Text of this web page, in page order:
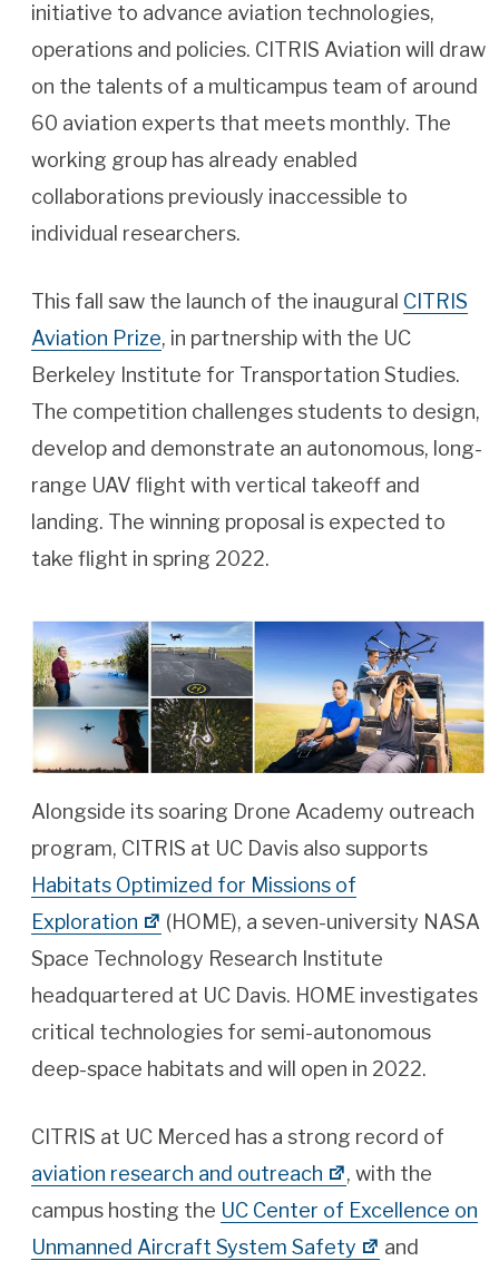
initiative to advance aviation technologies,
operations and policies. CITRIS Aviation will draw
on the talents of a multicampus team of around
60 aviation experts that meets monthly. The
working group has already enabled
collaborations previously inaccessible to
individual researchers.
This fall saw the launch of the inaugural CITRIS
Aviation Prize, in partnership with the UC
Berkeley Institute for Transportation Studies.
The competition challenges students to design,
develop and demonstrate an autonomous, long-
range UAV flight with vertical takeoff and
landing. The winning proposal is expected to
take flight in spring 2022.
Alongside its soaring Drone Academy outreach
program, CITRIS at UC Davis also supports
Habitats Optimized for Missions of
Exploration
(HOME), a seven-university NASA
Space Technology Research Institute
headquartered at UC Davis. HOME investigates
critical technologies for semi-autonomous
deep-space habitats and will open in 2022.
CITRIS at UC Merced has a strong record of
aviation research and outreach
, with the
campus hosting the UC Center of Excellence on
Unmanned Aircraft System Safety
and